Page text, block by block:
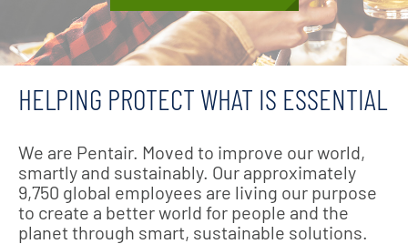
HELPING PROTECT WHAT IS ESSENTIAL
We are Pentair. Moved to improve our world,
smartly and sustainably. Our approximately
9,750 global employees are living our purpose
to create a better world for people and the
planet through smart, sustainable solutions.